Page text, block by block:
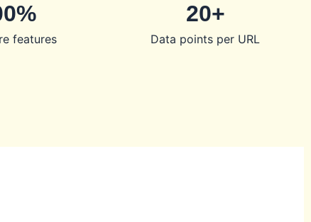
features
20+
Data points per URL